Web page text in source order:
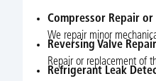
Compressor Repair or
We repair minor
Reversing Valve Repair
Repair or replacement of
Refrigerant Leak